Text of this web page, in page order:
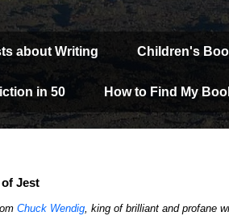
about Writing Children's
in 50 How to Find My
Jest
Chuck Wendig, king of brilliant and profane